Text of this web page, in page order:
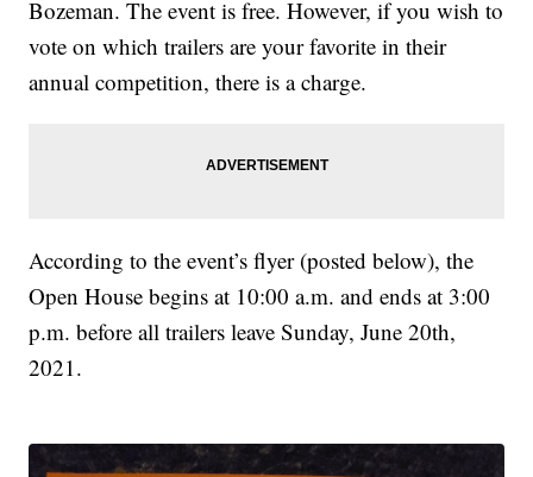
Bozeman. The event is free. However, if you wish to
vote on which trailers are your favorite in their
annual competition, there is a charge.
According to the event’s flyer (posted below), the
Open House begins at 10:00 a.m. and ends at 3:00
p.m. before all trailers leave Sunday, June 20th,
2021.